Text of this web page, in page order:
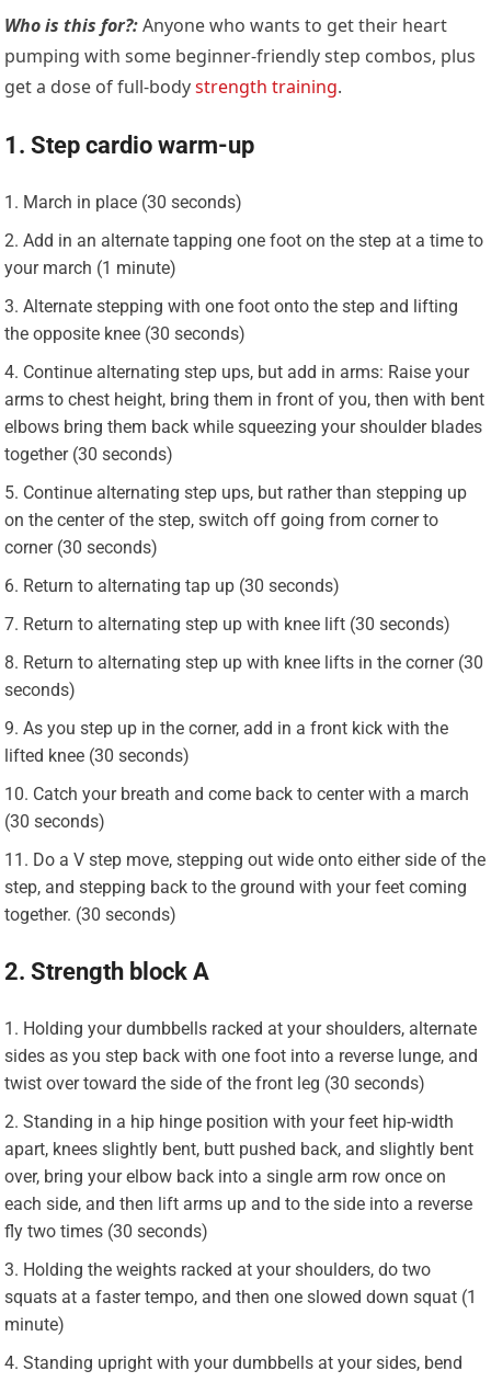
Who is this for?: Anyone who wants to get their heart
pumping with some beginner-friendly step combos, plus
get a dose of full-bodystrength training.
1. Step cardio warm-up
March in place (30 seconds)
Add in an alternate tapping one foot on the step at a time to
your march (1 minute)
Alternate stepping with one foot onto the step and lifting
the opposite knee (30 seconds)
Continue alternating step ups, but add in arms: Raise your
arms to chest height, bring them in front of you, then with bent
elbows bring them back while squeezing your shoulder blades
together (30 seconds)
Continue alternating step ups, but rather than stepping up
on the center of the step, switch off going from corner to
corner (30 seconds)
Return to alternating tap up (30 seconds)
Return to alternating step up with knee lift (30 seconds)
Return to alternating step up with knee lifts in the corner (30
seconds)
As you step up in the corner, add in a front kick with the
lifted knee (30 seconds)
Catch your breath and come back to center with a march
(30 seconds)
Do a V step move, stepping out wide onto either side of the
step, and stepping back to the ground with your feet coming
together. (30 seconds)
2. Strength block A
Holding your dumbbells racked at your shoulders, alternate
sides as you step back with one foot into a reverse lunge, and
twist over toward the side of the front leg (30 seconds)
Standing in a hip hinge position with your feet hip-width
apart, knees slightly bent, butt pushed back, and slightly bent
over, bring your elbow back into a single arm row once on
each side, and then lift arms up and to the side into a reverse
fly two times (30 seconds)
Holding the weights racked at your shoulders, do two
squats at a faster tempo, and then one slowed down squat (1
minute)
Standing upright with your dumbbells at your sides, bend